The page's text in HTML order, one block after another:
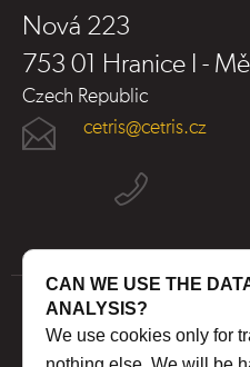
Nová 223
753 01 Hranice I -
Czech Republic
cetris@cetris.cz
CAN WE USE THE
ANALYSIS?
We use cookies only for